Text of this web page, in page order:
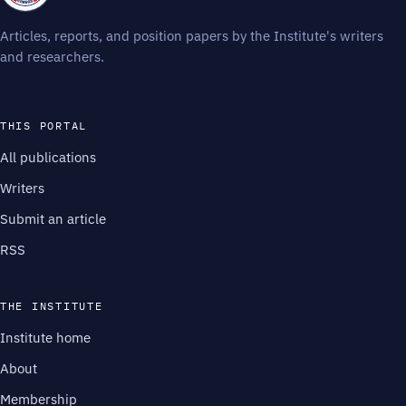
Articles, reports, and position papers by the Institute's writers
and researchers.
THIS PORTAL
All publications
Writers
Submit an article
RSS
THE INSTITUTE
Institute home
About
Membership